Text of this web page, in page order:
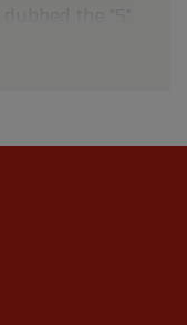
in
with a 70.61
and sold
August 1964.
the under